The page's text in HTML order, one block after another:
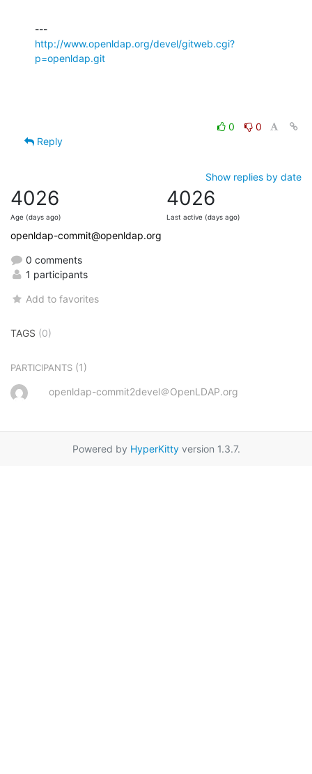
http://www.openldap.org/devel/gitweb.cgi?
p=openldap.git
0
0
Reply
Show replies by date
4026
Age (days ago)
4026
Last active (days ago)
openldap-commit@openldap.org
0 comments
1 participants
Add to favorites
TAGS (0)
PARTICIPANTS (1)
openldap-commit2devel＠OpenLDAP.org
Powered by HyperKittyversion 1.3.7.